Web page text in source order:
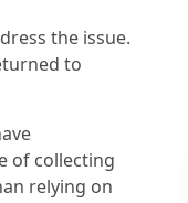
the issue.
to
of collecting
relying on